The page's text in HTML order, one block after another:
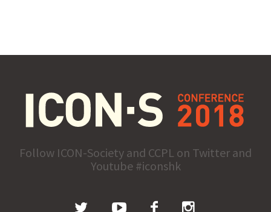
Follow ICON-Society and CCPL on Twitter and
Youtube #iconshk